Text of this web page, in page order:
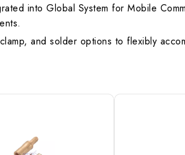
into Global System for Mobile
and solder options to flexibly